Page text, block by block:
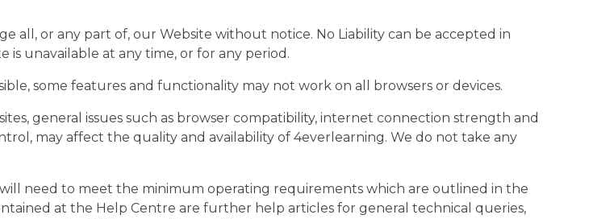
all, or any part of, our Website without notice. No Liability can be accepted in
is unavailable at any time, or for any period.
some features and functionality may not work on all browsers or devices.
general issues such as browser compatibility, internet connection strength and
may affect the quality and availability of 4everlearning. We do not take any
need to meet the minimum operating requirements which are outlined in the
at the Help Centre are further help articles for general technical queries,